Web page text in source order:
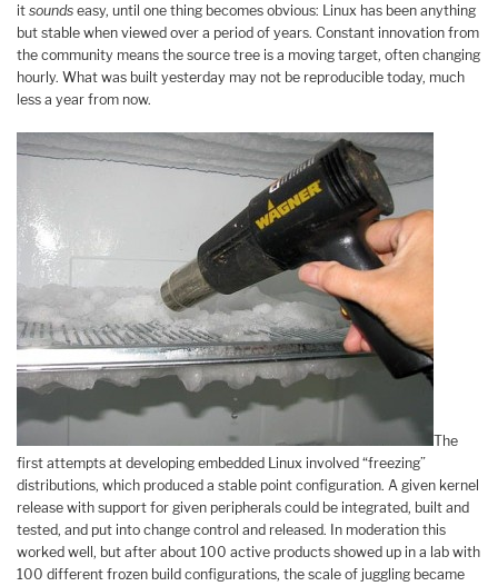
it sounds easy, until one thing becomes obvious: Linux has been anything
but stable when viewed over a period of years. Constant innovation from
the community means the source tree is a moving target, often changing
hourly. What was built yesterday may not be reproducible today, much
less a year from now.
The
first attempts at developing embedded Linux involved “freezing”
distributions, which produced a stable point configuration. A given kernel
release with support for given peripherals could be integrated, built and
tested, and put into change control and released. In moderation this
worked well, but after about 100 active products showed up in a lab with
100 different frozen build configurations, the scale of juggling became